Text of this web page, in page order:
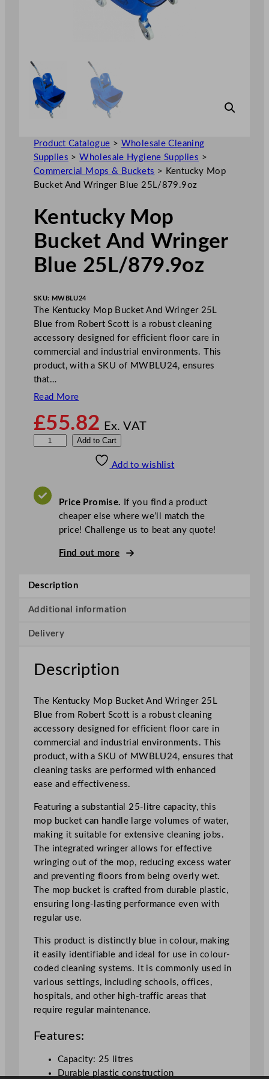
Product Catalogue > Wholesale Cleaning
Supplies >Wholesale Hygiene Supplies >
Commercial Mops & Buckets > Kentucky Mop
Bucket And Wringer Blue 25L/879.9oz
Kentucky Mop
Bucket And Wringer
Blue 25L/879.9oz
SKU: MWBLU24
The Kentucky Mop Bucket And Wringer 25L
Blue from Robert Scott is a robust cleaning
accessory designed for efficient floor care in
commercial and industrial environments. This
product, with a SKU of MWBLU24, ensures
that…
Read More
£55.82 Ex. VAT
u
u
k
t
A
d
W
r
i
n
g
e
7
9
.
9
o
z
u
Add to Cart
Add to wishlist
Price Promise. If you find a product
cheaper else where we’ll match the
price! Challenge us to beat any quote!
Find out more
Description
Additional information
Delivery
Description
The Kentucky Mop Bucket And Wringer 25L
Blue from Robert Scott is a robust cleaning
accessory designed for efficient floor care in
commercial and industrial environments. This
product, with a SKU of MWBLU24, ensures that
cleaning tasks are performed with enhanced
ease and effectiveness.
Featuring a substantial 25-litre capacity, this
mop bucket can handle large volumes of water,
making it suitable for extensive cleaning jobs.
The integrated wringer allows for effective
wringing out of the mop, reducing excess water
and preventing floors from being overly wet.
The mop bucket is crafted from durable plastic,
ensuring long-lasting performance even with
regular use.
This product is distinctly blue in colour, making
it easily identifiable and ideal for use in colour-
coded cleaning systems. It is commonly used in
various settings, including schools, offices,
hospitals, and other high-traffic areas that
require regular maintenance.
Features:
Capacity: 25 litres
Durable plastic construction